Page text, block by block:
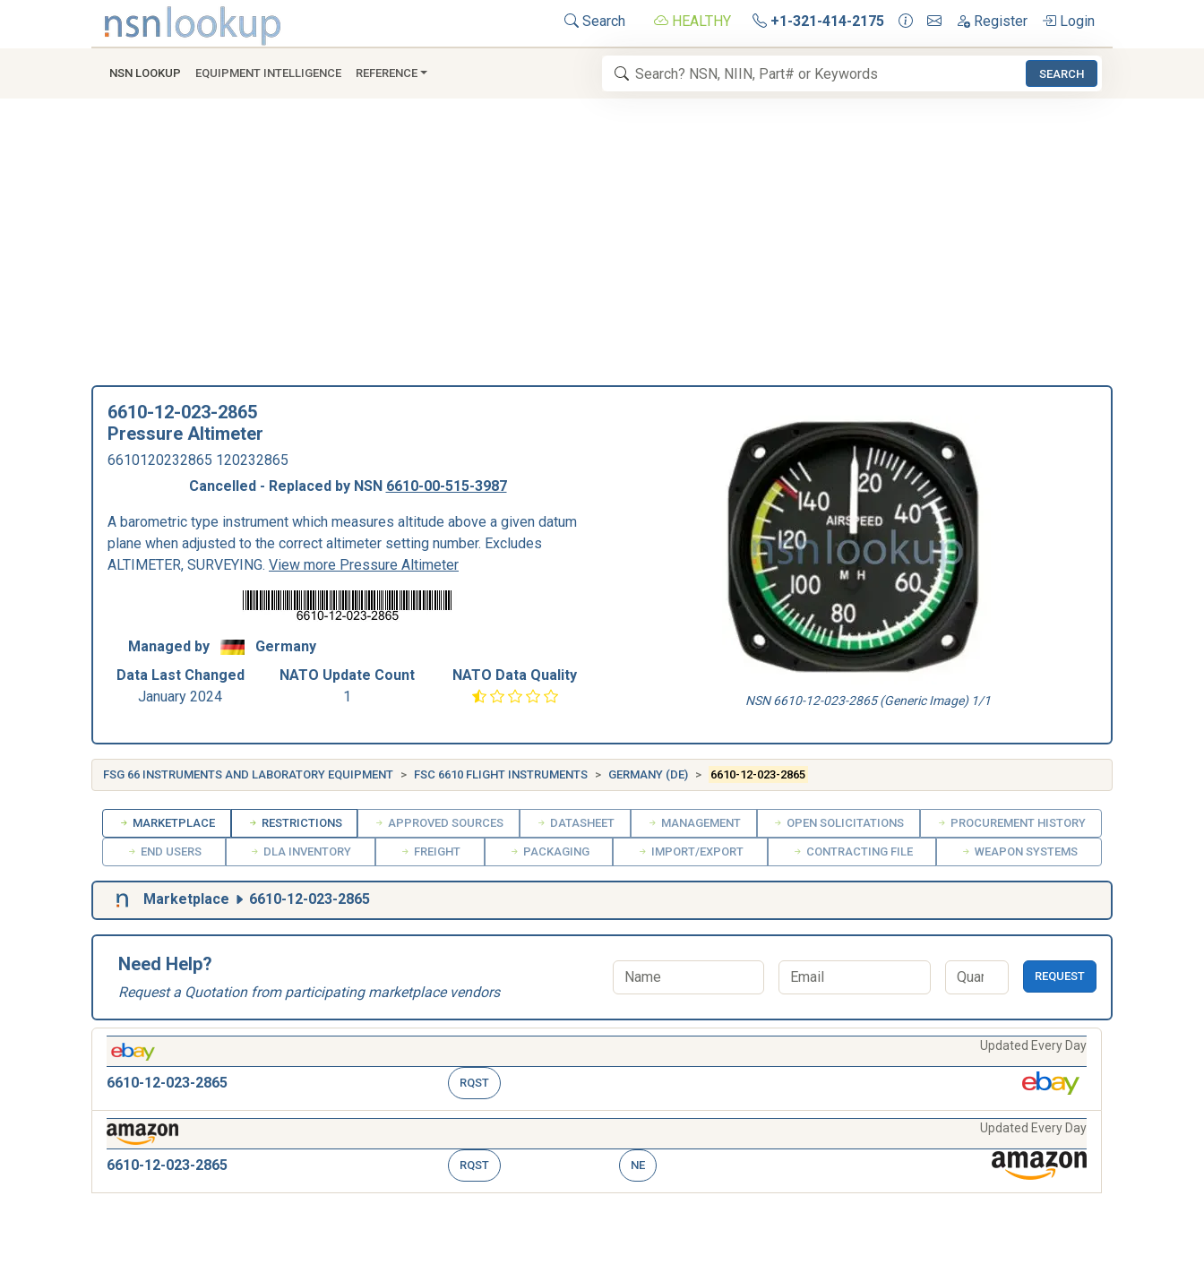
Search HEALTHY +1-321-414-2175 Register Login
NSN LOOKUP EQUIPMENT INTELLIGENCE REFERENCE SEARCH
6610-12-023-2865
Pressure Altimeter
6610120232865 120232865
Cancelled - Replaced by NSN 6610-00-515-3987
A barometric type instrument which measures altitude above a given datum
plane when adjusted to the correct altimeter setting number. Excludes
ALTIMETER, SURVEYING. View more Pressure Altimeter
Managed by
Germany
Data Last Changed
January 2024
NATO Update Count
1
NATO Data Quality
NSN 6610-12-023-2865 (Generic Image) 1/1
FSG 66 INSTRUMENTS AND LABORATORY EQUIPMENT FSC 6610 FLIGHT INSTRUMENTS GERMANY (DE) 6610-12-023-2865
MARKETPLACE RESTRICTIONS APPROVED SOURCES DATASHEET MANAGEMENT OPEN SOLICITATIONS PROCUREMENT HISTORY
END USERS DLA INVENTORY FREIGHT PACKAGING IMPORT/EXPORT CONTRACTING FILE WEAPON SYSTEMS
Marketplace 6610-12-023-2865
Need Help?
Request a Quotation from participating marketplace vendors
REQUEST
Updated Every Day
6610-12-023-2865 RQST
Updated Every Day
6610-12-023-2865 RQST NE